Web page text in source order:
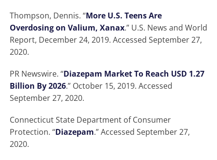
Thompson, Dennis. “More U.S. Teens Are
Overdosing on Valium, Xanax.” U.S. News and World
Report, December 24, 2019. Accessed September 27,
2020.
PR Newswire. “Diazepam Market To Reach USD 1.27
Billion By 2026.” October 15, 2019. Accessed
September 27, 2020.
Connecticut State Department of Consumer
Protection. “Diazepam.” Accessed September 27,
2020.